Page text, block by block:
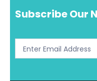
Subscribe Our